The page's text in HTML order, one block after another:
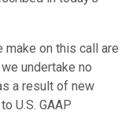
on this call are
undertake no
a result of new
U.S. GAAP